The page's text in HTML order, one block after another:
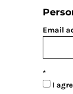
Email
I